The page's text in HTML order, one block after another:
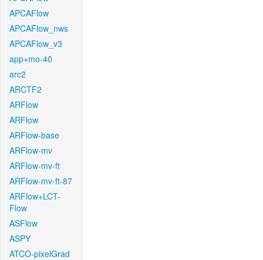
APCAFlow
APCAFlow_nws
APCAFlow_v3
app+mo-40
arc2
ARCTF2
ARFlow
ARFlow
ARFlow-base
ARFlow-mv
ARFlow-mv-ft
ARFlow-mv-ft-87
ARFlow+LCT-
Flow
ASFlow
ASPY
ATCO-pixelGrad